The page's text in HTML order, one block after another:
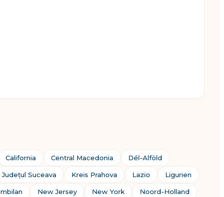
California Central Macedonia Dél-Alföld
Județul Suceava Kreis Prahova Lazio Ligurien
New Jersey New York Noord-Holland